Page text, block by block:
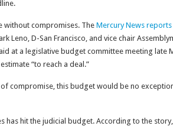
without compromises. The Mercury News reports
Leno, D-San Francisco, and vice chair
at a legislative budget committee meeting late
“to reach a deal.”
of compromise, this budget would be no
has hit the judicial budget. According to the